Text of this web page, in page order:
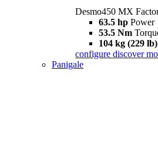
Desmo450 MX
63.5 hp Power
53.5 Nm
104 kg (229 lb)
configure discover
Panigale